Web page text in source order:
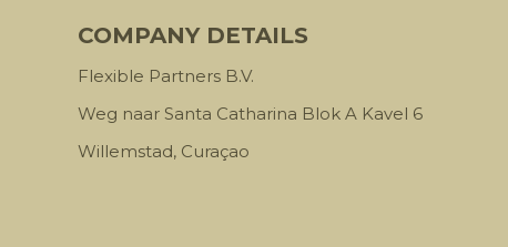
COMPANY DETAILS
Flexible Partners B.V.
Weg naar Santa Catharina Blok A Kavel 6
Willemstad, Curaçao